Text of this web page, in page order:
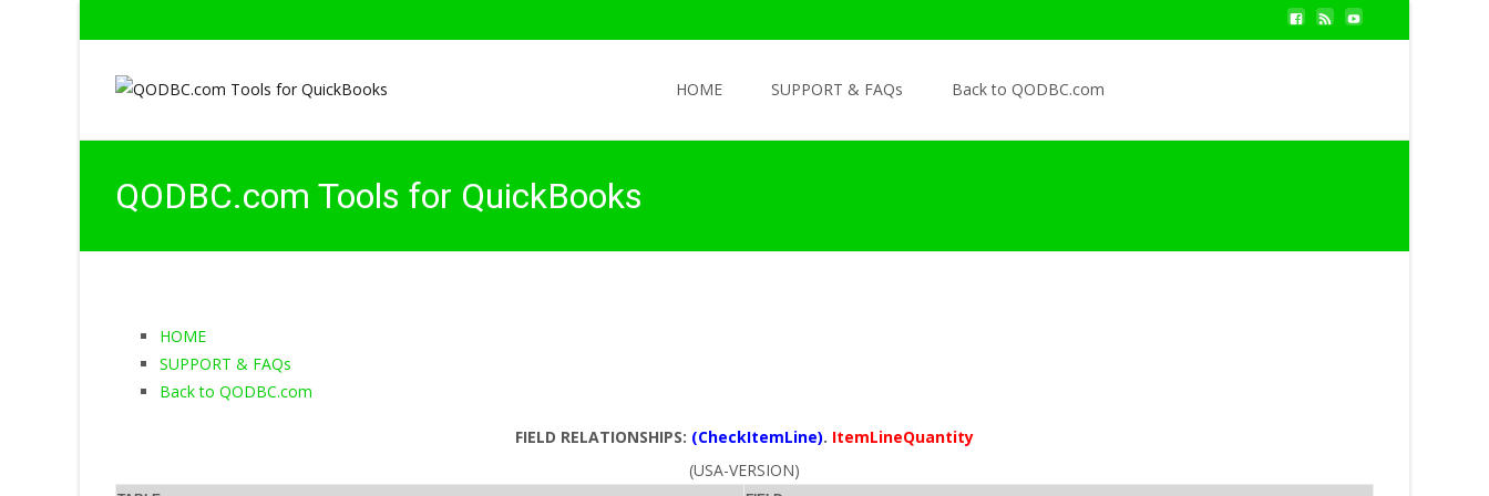
HOME
SUPPORT & FAQs Back to QODBC.com
QODBC.com Tools for QuickBooks
HOME
SUPPORT & FAQs
Back to QODBC.com
FIELD RELATIONSHIPS: (CheckItemLine). ItemLineQuantity
(USA-VERSION)